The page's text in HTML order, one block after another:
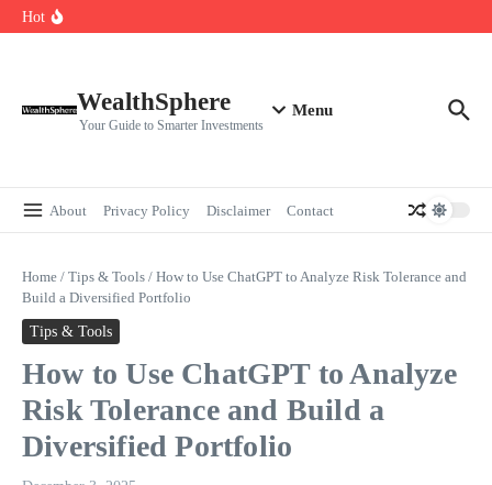
Skip to content
Hot
WealthSphere
Your Guide to Smarter Investments
Menu
About Privacy Policy Disclaimer Contact
Home / Tips & Tools / How to Use ChatGPT to Analyze Risk Tolerance and
Build a Diversified Portfolio
Tips & Tools
How to Use ChatGPT to Analyze
Risk Tolerance and Build a
Diversified Portfolio